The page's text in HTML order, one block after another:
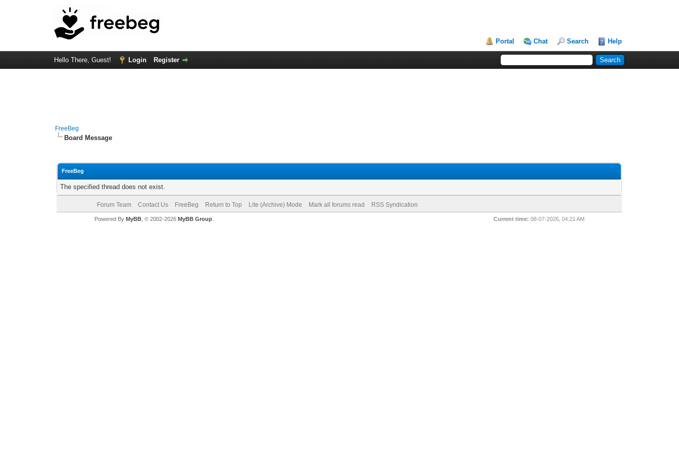
Portal Chat Search Help
Hello There, Guest! Login Register
FreeBeg
Board Message
FreeBeg
The specified thread does not exist.
Forum Team Contact Us FreeBeg Return to Top Lite (Archive) Mode Mark all forums read RSS Syndication
Current time: 08-07-2026, 04:21 AM
Powered By MyBB, © 2002-2026 MyBB Group.